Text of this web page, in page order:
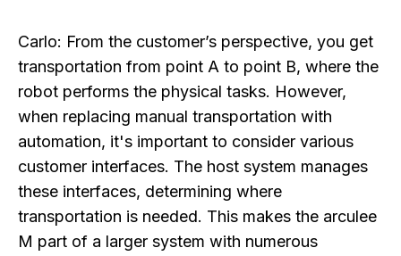
Carlo: From the customer’s perspective, you get
transportation from point A to point B, where the
robot performs the physical tasks. However,
when replacing manual transportation with
automation, it's important to consider various
customer interfaces. The host system manages
these interfaces, determining where
transportation is needed. This makes the arculee
M part of a larger system with numerous